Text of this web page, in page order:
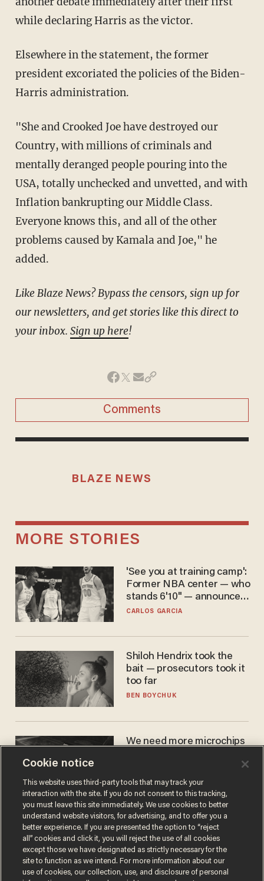
while declaring Harris as the victor.
Elsewhere in the statement, the former
president excoriated the policies of the Biden-
Harris administration.
"She and Crooked Joe have destroyed our
Country, with millions of criminals and
mentally deranged people pouring into the
USA, totally unchecked and unvetted, and with
Inflation bankrupting our Middle Class.
Everyone knows this, and all of the other
problems caused by Kamala and Joe," he
added.
Like Blaze News? Bypass the censors, sign up for
our newsletters, and get stories like this direct to
your inbox. Sign up here!
Comments
BLAZE NEWS
MORE STORIES
'See you at training camp':
Former NBA center — who
stands 6'10" — announces
he's ready to play in the
CARLOS GARCIA
Shiloh Hendrix took the
bait — prosecutors took it
too far
BEN BOYCHUK
We need more microchips
turned to get them.
ZACH LAIDLAW
Cookie notice
This website uses third-party tools that may track your
interaction with the site. If you do not consent to this tracking,
you must leave this site immediately. We use cookies to better
understand website visitors, for advertising, and to offer you a
better experience. If you are presented the option to “reject
all” cookies and click it, you will reject the use of all cookies
except those we have designated as strictly necessary for the
site to function as we intend. For more information about our
use of cookies, our collection, use, and disclosure of personal